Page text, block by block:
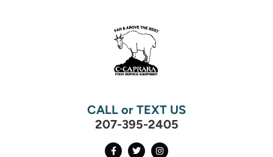
CALL or TEXT US
207-395-2405